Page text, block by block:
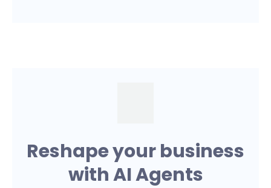
Reshape your business
with AI Agents